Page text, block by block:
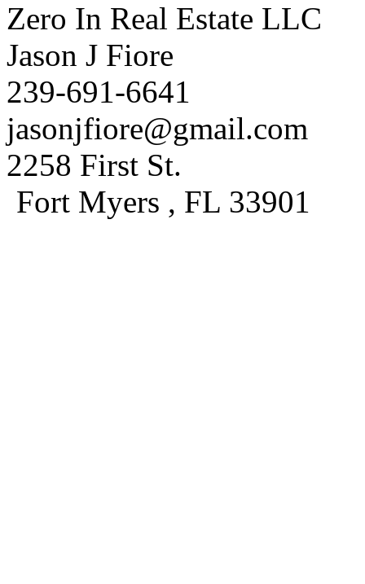
Zero In Real Estate LLC
Jason J Fiore
239-691-6641
jasonjfiore@gmail.com
2258 First St.
Fort Myers , FL 33901